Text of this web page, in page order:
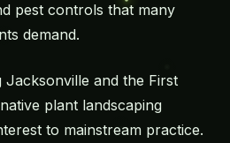
pest controls that many
demand.
and the First
plant landscaping
to mainstream practice.